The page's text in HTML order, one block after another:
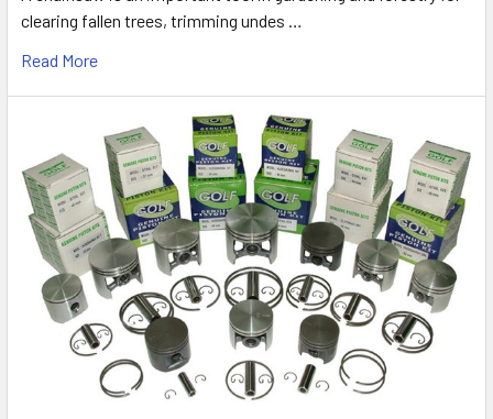
clearing fallen trees, trimming undes …
Read More